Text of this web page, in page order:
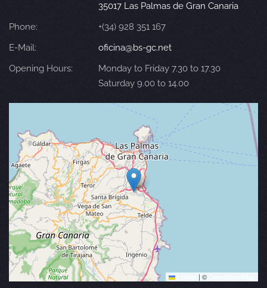
35017 Las Palmas de Gran Canaria
Phone:
+(34) 928 351 167
E-Mail:
oficina@bs-gc.net
Opening Hours:
Monday to Friday 7.30 to 17.30
Saturday 9.00 to 14.00
| ©